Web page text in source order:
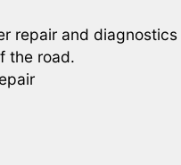
repair and
the road.